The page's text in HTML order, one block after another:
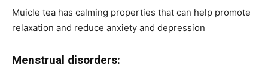
Muicle tea has calming properties that can help promote
relaxation and reduce anxiety and depression
Menstrual disorders: